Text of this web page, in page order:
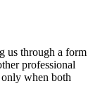
us through a form
professional
when both